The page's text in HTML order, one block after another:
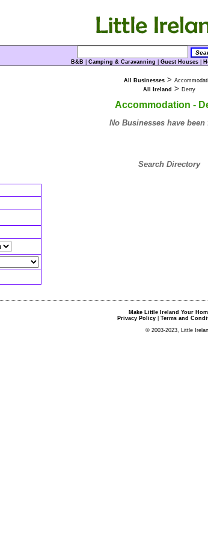
B&B
Camping & Caravanning Guest Houses
All Businesses >
All Ireland > Derry
Accommodation -
No Businesses have been
Search Directory
Make Little Ireland Your
Privacy Policy| Terms and
© 2003-2023, Little